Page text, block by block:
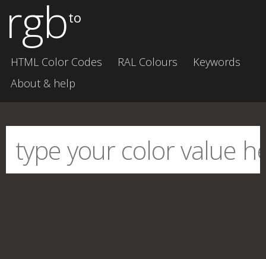
rgbto
HTML Color Codes RAL Colours
Keywords
About & help